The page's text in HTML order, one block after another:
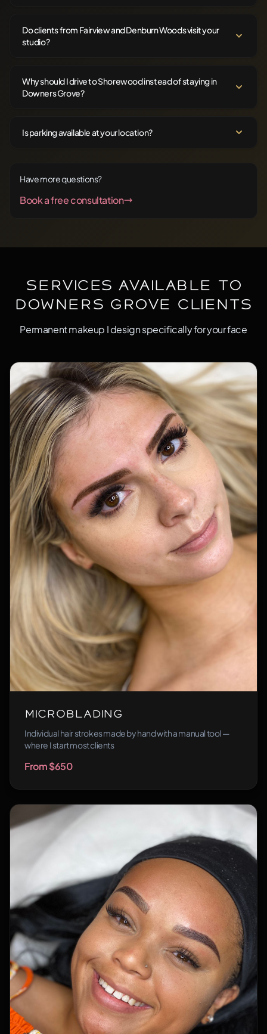
Do clients from Fairview and Denburn Woods visit your
studio?
Why should I drive to Shorewood instead of staying in
Downers Grove?
Is parking available at your location?
Have more questions?
Book a free consultation
Services Available to
Downers Grove Clients
Permanent makeup I design specifically for your face
Microblading
Individual hair strokes made by hand with a manual tool —
where I start most clients
From $650